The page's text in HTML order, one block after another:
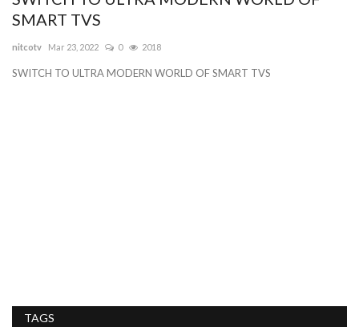
SMART TVS
nitcotv Mar 23, 2022 0 2018
SWITCH TO ULTRA MODERN WORLD OF SMART TVS
TAGS